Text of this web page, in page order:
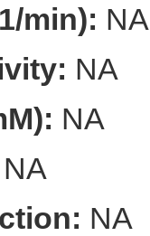
min): NA
NA
NA
NA
NA